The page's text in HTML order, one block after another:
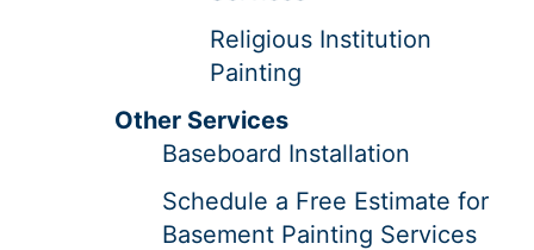
Religious Institution
Painting
Other Services
Baseboard Installation
Schedule a Free Estimate for
Basement Painting Services